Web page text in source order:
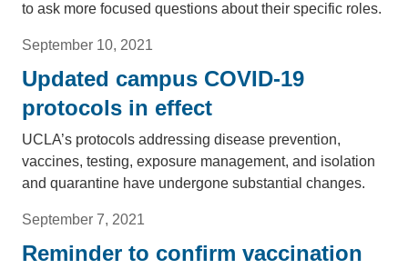
to ask more focused questions about their specific roles.
September 10, 2021
Updated campus COVID-19
protocols in effect
UCLA’s protocols addressing disease prevention,
vaccines, testing, exposure management, and isolation
and quarantine have undergone substantial changes.
September 7, 2021
Reminder to confirm vaccination